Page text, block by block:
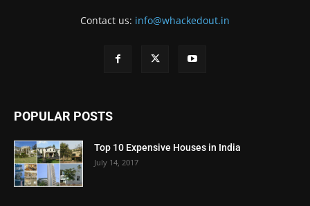
Contact us: info@whackedout.in
POPULAR POSTS
Top 10 Expensive Houses in India
July 14, 2017